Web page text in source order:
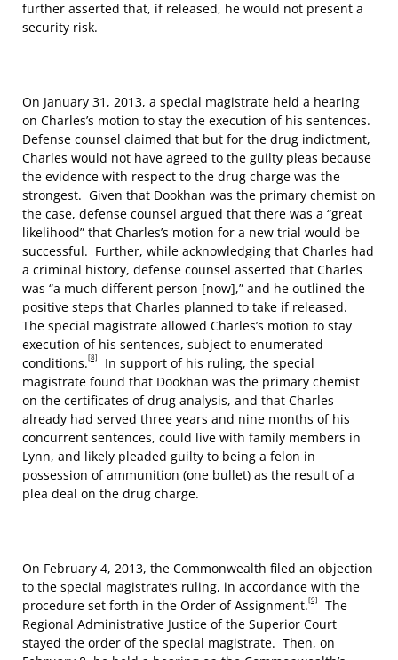
further asserted that, if released, he would not present a
security risk.
On January 31, 2013, a special magistrate held a hearing
on Charles’s motion to stay the execution of his sentences.
Defense counsel claimed that but for the drug indictment,
Charles would not have agreed to the guilty pleas because
the evidence with respect to the drug charge was the
strongest. Given that Dookhan was the primary chemist on
the case, defense counsel argued that there was a “great
likelihood” that Charles’s motion for a new trial would be
successful. Further, while acknowledging that Charles had
a criminal history, defense counsel asserted that Charles
was “a much different person [now],” and he outlined the
positive steps that Charles planned to take if released.
The special magistrate allowed Charles’s motion to stay
execution of his sentences, subject to enumerated
conditions.[8]
In support of his ruling, the special
magistrate found that Dookhan was the primary chemist
on the certificates of drug analysis, and that Charles
already had served three years and nine months of his
concurrent sentences, could live with family members in
Lynn, and likely pleaded guilty to being a felon in
possession of ammunition (one bullet) as the result of a
plea deal on the drug charge.
On February 4, 2013, the Commonwealth filed an objection
to the special magistrate’s ruling, in accordance with the
procedure set forth in the Order of Assignment.[9]
The
Regional Administrative Justice of the Superior Court
stayed the order of the special magistrate. Then, on